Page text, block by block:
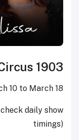
1903
10 to March 18
check daily show
timings)